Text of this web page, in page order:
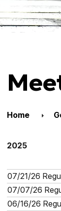
Home
2025
07/21/26
07/07/26
06/16/26